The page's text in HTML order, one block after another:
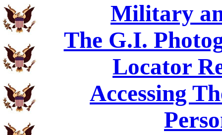
Military
The G.I.
Locator
Accessing